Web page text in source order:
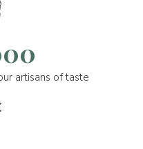
artisans of taste